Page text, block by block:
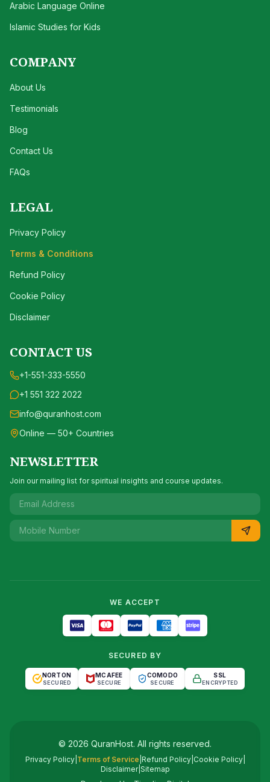
Arabic Language Online
Islamic Studies for Kids
COMPANY
About Us
Testimonials
Blog
Contact Us
FAQs
LEGAL
Privacy Policy
Terms & Conditions
Refund Policy
Cookie Policy
Disclaimer
CONTACT US
+1-551-333-5550
+1 551 322 2022
info@quranhost.com
Online — 50+ Countries
NEWSLETTER
Join our mailing list for spiritual insights and course updates.
WE ACCEPT
SECURED BY
NORTON
SECURED
MCAFEE
SECURE
COMODO
SECURE
SSL
ENCRYPTED
© 2026 QuranHost. All rights reserved.
Privacy Policy| Terms of Service Refund Policy| Cookie Policy|
Disclaimer| Sitemap